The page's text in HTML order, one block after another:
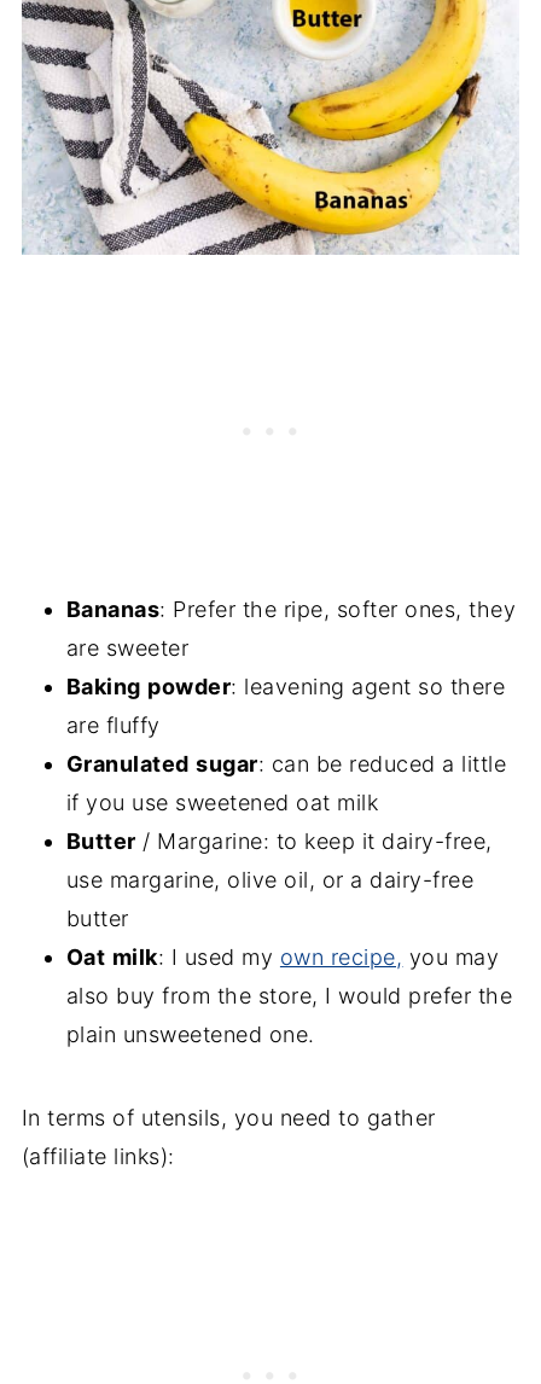
Bananas: Prefer the ripe, softer ones, they
are sweeter
Baking powder: leavening agent so there
are fluffy
Granulated sugar: can be reduced a little
if you use sweetened oat milk
Butter / Margarine: to keep it dairy-free,
use margarine, olive oil, or a dairy-free
butter
Oat milk: I used my own recipe, you may
also buy from the store, I would prefer the
plain unsweetened one.
In terms of utensils, you need to gather
(affiliate links):